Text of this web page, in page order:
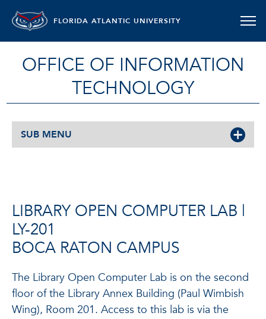
FLORIDA ATLANTIC UNIVERSITY
OFFICE OF INFORMATION
TECHNOLOGY
SUB MENU
LIBRARY OPEN COMPUTER LAB |
LY-201
BOCA RATON CAMPUS
The Library Open Computer Lab is on the second
floor of the Library Annex Building (Paul Wimbish
Wing), Room 201. Access to this lab is via the